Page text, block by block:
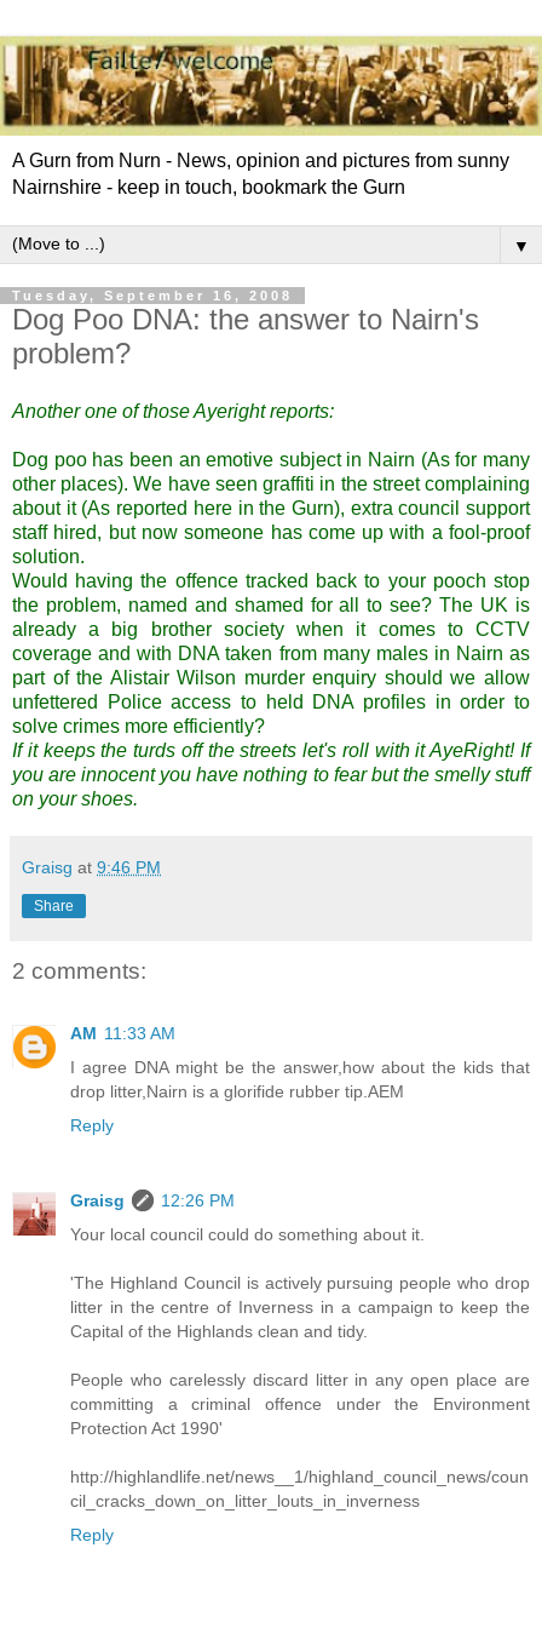
A Gurn from Nurn - News, opinion and pictures from sunny
Nairnshire - keep in touch, bookmark the Gurn
▼
Tuesday, September 16, 2008
Dog Poo DNA: the answer to Nairn's
problem?
Another one of thoseAyerightreports:
Dog poo has been an emotive subject in Nairn (As for many
other places). We have seen graffiti in the street complaining
about it (As reported here in the Gurn), extra council support
staff hired, but now someone has come up with a fool-proof
solution.
Would having the offence tracked back to your pooch stop
the problem, named and shamed for all to see? The UK is
already a big brother society when it comes to CCTV
coverage and with DNA taken from many males in Nairn as
part of the Alistair Wilson murder enquiry should we allow
unfettered Police access to held DNA profiles in order to
solve crimes more efficiently?
If it keeps the turds off the streets let's roll with itAyeRight! If
you are innocent you have nothing to fear but the smelly stuff
on your shoes.
Graisg at 9:46 PM
Share
2 comments:
AM 11:33 AM
I agree DNA might be the answer,how about the kids that
drop litter,Nairn is a glorifide rubber tip.AEM
Reply
Graisg
12:26 PM
Your local council could do something about it.
'The Highland Council is actively pursuing people who drop
litter in the centre of Inverness in a campaign to keep the
Capital of the Highlands clean and tidy.
People who carelessly discard litter in any open place are
committing a criminal offence under the Environment
Protection Act 1990'
http://highlandlife.net/news__1/highland_council_news/coun
cil_cracks_down_on_litter_louts_in_inverness
Reply